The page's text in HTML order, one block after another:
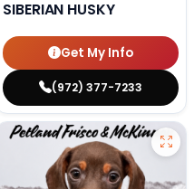
SIBERIAN HUSKY
Get My Info
(972) 377-7233